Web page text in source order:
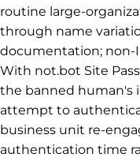
routine large-
through name
documentation; non-
With not.bot Site
the banned human's
attempt to
business unit re-
authentication time